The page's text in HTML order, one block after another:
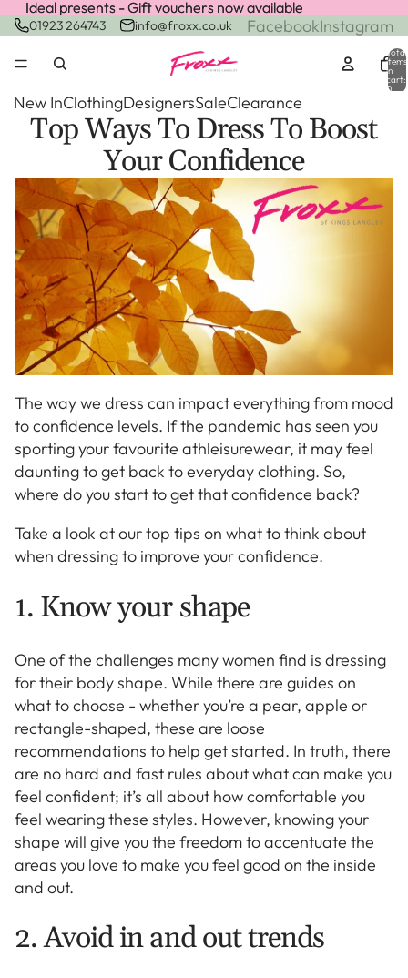
Ideal presents - Gift vouchers now available
Ideal presents - Gift vouchers now available
01923 264743 info@froxx.co.uk FacebookInstagram
Total
items
in
cart:
0
New InClothingDesignersSaleClearance
Top Ways To Dress To Boost
Your Confidence
The way we dress can impact everything from mood
to confidence levels. If the pandemic has seen you
sporting your favourite athleisurewear, it may feel
daunting to get back to everyday clothing. So,
where do you start to get that confidence back?
Take a look at our top tips on what to think about
when dressing to improve your confidence.
1. Know your shape
One of the challenges many women find is dressing
for their body shape. While there are guides on
what to choose - whether you’re a pear, apple or
rectangle-shaped, these are loose
recommendations to help get started. In truth, there
are no hard and fast rules about what can make you
feel confident; it’s all about how comfortable you
feel wearing these styles. However, knowing your
shape will give you the freedom to accentuate the
areas you love to make you feel good on the inside
and out.
2. Avoid in and out trends